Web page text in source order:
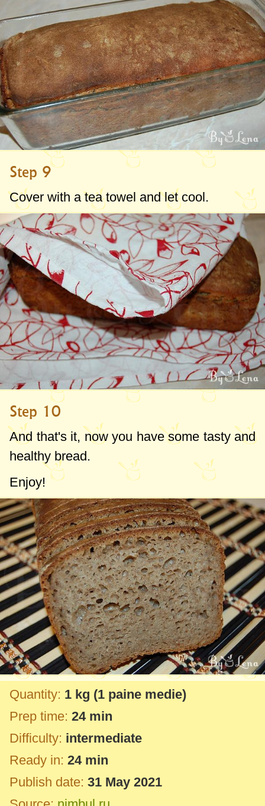
Step 9
Cover with a tea towel and let cool.
Step 10
And that's it, now you have some tasty and
healthy bread.
Enjoy!
Quantity: 1 kg (1 paine medie)
Prep time: 24 min
Difficulty: intermediate
Ready in: 24 min
Publish date: 31 May 2021